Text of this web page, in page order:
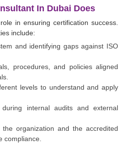
In Dubai Does
in ensuring certification success.
include:
and identifying gaps against ISO
procedures, and policies aligned
levels to understand and apply
during internal audits and external
organization and the accredited
compliance.